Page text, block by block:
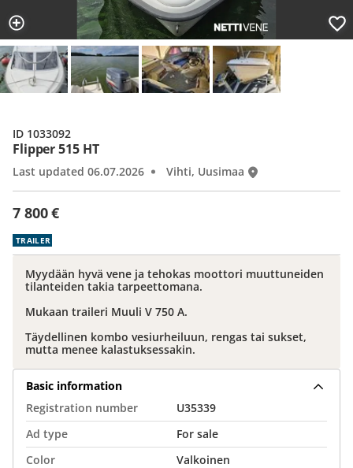
Flipper 515 HT
7 800 €
Last updated 06.07.2026 Vihti, Uusimaa
ID 1033092
TRAILER
Myydään hyvä vene ja tehokas moottori muuttuneiden
tilanteiden takia tarpeettomana.
Mukaan traileri Muuli V 750 A.
Täydellinen kombo vesiurheiluun, rengas tai sukset,
mutta menee kalastuksessakin.
Basic information
Registration number
U35339
Ad type
For sale
Color
Valkoinen